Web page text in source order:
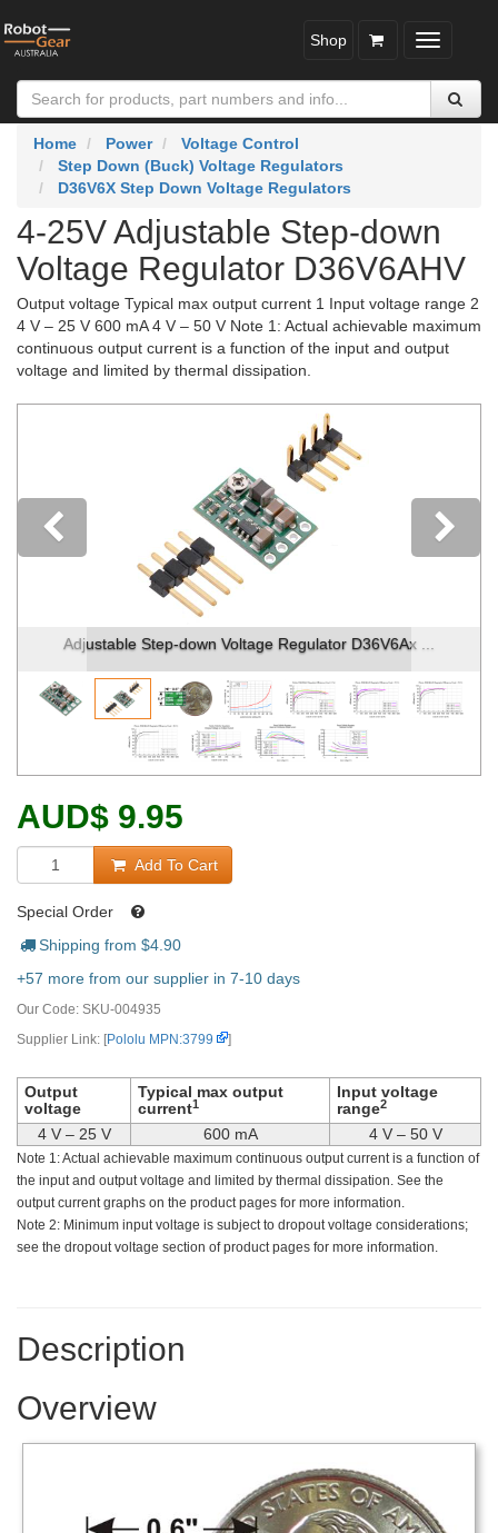
Toggle
Shop
Home Power
Voltage Control
Step Down (Buck) Voltage Regulators
D36V6X Step Down Voltage Regulators
4-25V Adjustable Step-down
Voltage Regulator D36V6AHV
Output voltage Typical max output current 1 Input voltage range 2
4 V – 25 V 600 mA 4 V – 50 V Note 1: Actual achievable maximum
continuous output current is a function of the input and output
voltage and limited by thermal dissipation.
Adjustable Step-down Voltage Regulator D36V6Ax ...
Previous
AUD$ 9.95
Add To Cart
Special Order
Shipping from $4.90
+57 more from our supplier in 7-10 days
Our Code: SKU-004935
Supplier Link: [Pololu MPN:3799 ]
Output
voltage
Typical max output
current1
Input voltage
range2
4 V – 25 V 600 mA 4 V – 50 V
Note 1: Actual achievable maximum continuous output current is a function of
the input and output voltage and limited by thermal dissipation. See the
output current graphs on the product pages for more information.
Note 2: Minimum input voltage is subject to dropout voltage considerations;
see the dropout voltage section of product pages for more information.
Description
Overview